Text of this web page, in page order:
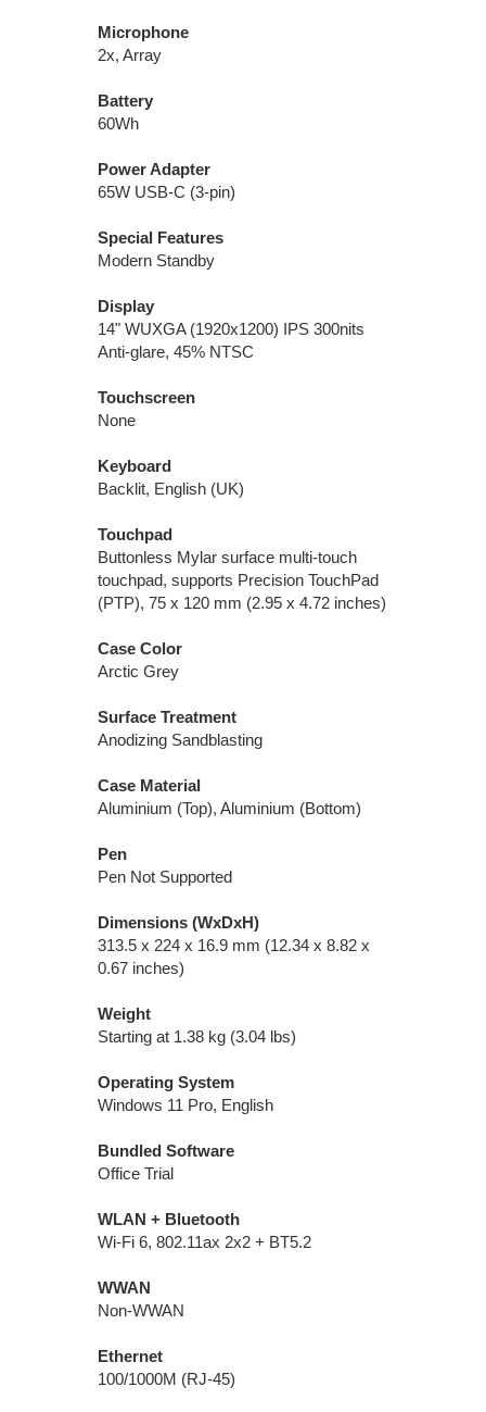
Microphone
2x, Array
Battery
60Wh
Power Adapter
65W USB-C (3-pin)
Special Features
Modern Standby
Display
14" WUXGA (1920x1200) IPS 300nits
Anti-glare, 45% NTSC
Touchscreen
None
Keyboard
Backlit, English (UK)
Touchpad
Buttonless Mylar surface multi-touch
touchpad, supports Precision TouchPad
(PTP), 75 x 120 mm (2.95 x 4.72 inches)
Case Color
Arctic Grey
Surface Treatment
Anodizing Sandblasting
Case Material
Aluminium (Top), Aluminium (Bottom)
Pen
Pen Not Supported
Dimensions (WxDxH)
313.5 x 224 x 16.9 mm (12.34 x 8.82 x
0.67 inches)
Weight
Starting at 1.38 kg (3.04 lbs)
Operating System
Windows 11 Pro, English
Bundled Software
Office Trial
WLAN + Bluetooth
Wi-Fi 6, 802.11ax 2x2 + BT5.2
WWAN
Non-WWAN
Ethernet
100/1000M (RJ-45)